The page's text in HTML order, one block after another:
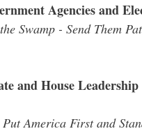
Agencies and
Swamp - Send Them
and House
America First and